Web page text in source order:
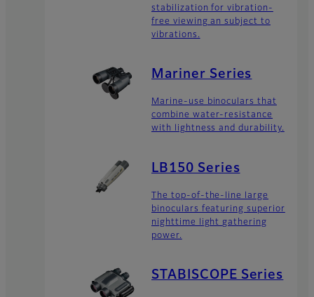
stabilization for vibration-
free viewing an subject to
vibrations.
Mariner Series
Marine-use binoculars that
combine water-resistance
with lightness and durability.
LB150 Series
The top-of-the-line large
binoculars featuring superior
nighttime light gathering
power.
STABISCOPE Series